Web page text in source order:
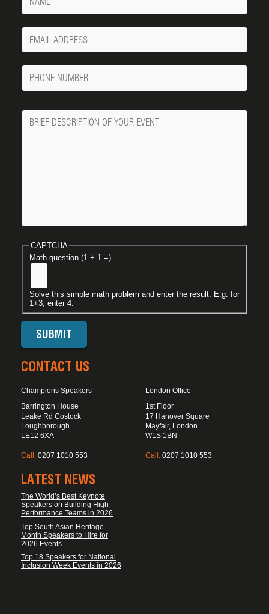
Your
Email
Phone
Number
Message
CAPTCHA
Math question (1 + 1 =)
Solve this simple math problem and enter the result. E.g. for
1+3, enter 4.
CONTACT US
Champions Speakers
Barrington House
Leake Rd Costock
Loughborough
LE12 6XA
Call: 0207 1010 553
London Office
1st Floor
17 Hanover Square
Mayfair, London
W1S 1BN
Call: 0207 1010 553
LATEST NEWS
The World’s Best Keynote
Speakers on Building High-
Performance Teams in 2026
Top South Asian Heritage
Month Speakers to Hire for
2026 Events
Top 18 Speakers for National
Inclusion Week Events in 2026